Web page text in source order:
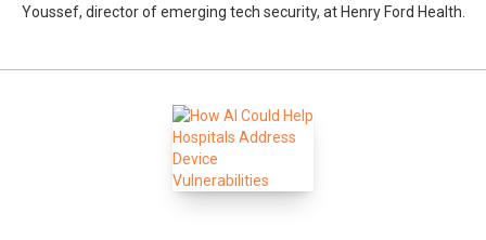
Youssef, director of emerging tech security, at Henry Ford Health.